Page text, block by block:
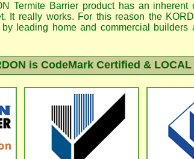
Termite Barrier product has an
It really works. For this reason the
leading home and commercial
is CodeMark Certified &